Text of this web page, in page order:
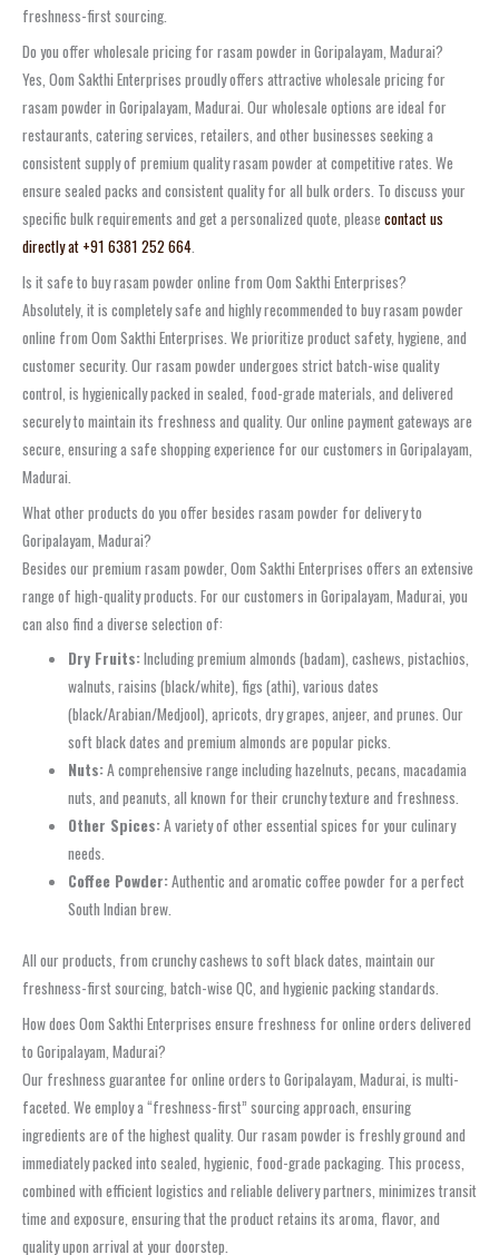
freshness-first sourcing.
Do you offer wholesale pricing for rasam powder in Goripalayam, Madurai?
Yes, Oom Sakthi Enterprises proudly offers attractive wholesale pricing for
rasam powder in Goripalayam, Madurai. Our wholesale options are ideal for
restaurants, catering services, retailers, and other businesses seeking a
consistent supply of premium quality rasam powder at competitive rates. We
ensure sealed packs and consistent quality for all bulk orders. To discuss your
specific bulk requirements and get a personalized quote, please contact us
directly at +91 6381 252 664
Is it safe to buy rasam powder online from Oom Sakthi Enterprises?
Absolutely, it is completely safe and highly recommended to buy rasam powder
online from Oom Sakthi Enterprises. We prioritize product safety, hygiene, and
customer security. Our rasam powder undergoes strict batch-wise quality
control, is hygienically packed in sealed, food-grade materials, and delivered
securely to maintain its freshness and quality. Our online payment gateways are
secure, ensuring a safe shopping experience for our customers in Goripalayam,
Madurai.
What other products do you offer besides rasam powder for delivery to
Goripalayam, Madurai?
Besides our premium rasam powder, Oom Sakthi Enterprises offers an extensive
range of high-quality products. For our customers in Goripalayam, Madurai, you
can also find a diverse selection of:
Dry Fruits:Including premium almonds (badam), cashews, pistachios,
walnuts, raisins (black/white), figs (athi), various dates
(black/Arabian/Medjool), apricots, dry grapes, anjeer, and prunes. Our
soft black dates and premium almonds are popular picks.
Nuts:A comprehensive range including hazelnuts, pecans, macadamia
nuts, and peanuts, all known for their crunchy texture and freshness.
Other Spices:A variety of other essential spices for your culinary
needs.
Coffee Powder:Authentic and aromatic coffee powder for a perfect
South Indian brew.
All our products, from crunchy cashews to soft black dates, maintain our
freshness-first sourcing, batch-wise QC, and hygienic packing standards.
How does Oom Sakthi Enterprises ensure freshness for online orders delivered
to Goripalayam, Madurai?
Our freshness guarantee for online orders to Goripalayam, Madurai, is multi-
faceted. We employ a “freshness-first” sourcing approach, ensuring
ingredients are of the highest quality. Our rasam powder is freshly ground and
immediately packed into sealed, hygienic, food-grade packaging. This process,
combined with efficient logistics and reliable delivery partners, minimizes transit
time and exposure, ensuring that the product retains its aroma, flavor, and
quality upon arrival at your doorstep.